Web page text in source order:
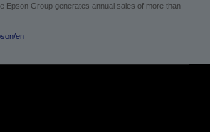
Epson Group generates annual sales of more than
en